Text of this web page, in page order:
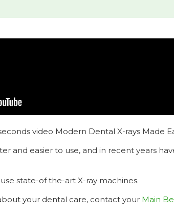
video Modern Dental X-rays Made
and easier to use, and in recent years
state-of the-art X-ray machines.
your dental care, contact your Main